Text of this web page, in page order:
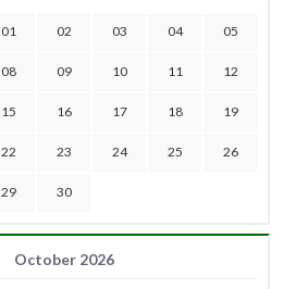
01 02 03 04 05
08 09 10 11 12
15 16 17 18 19
22 23 24 25 26
29 30
October 2026